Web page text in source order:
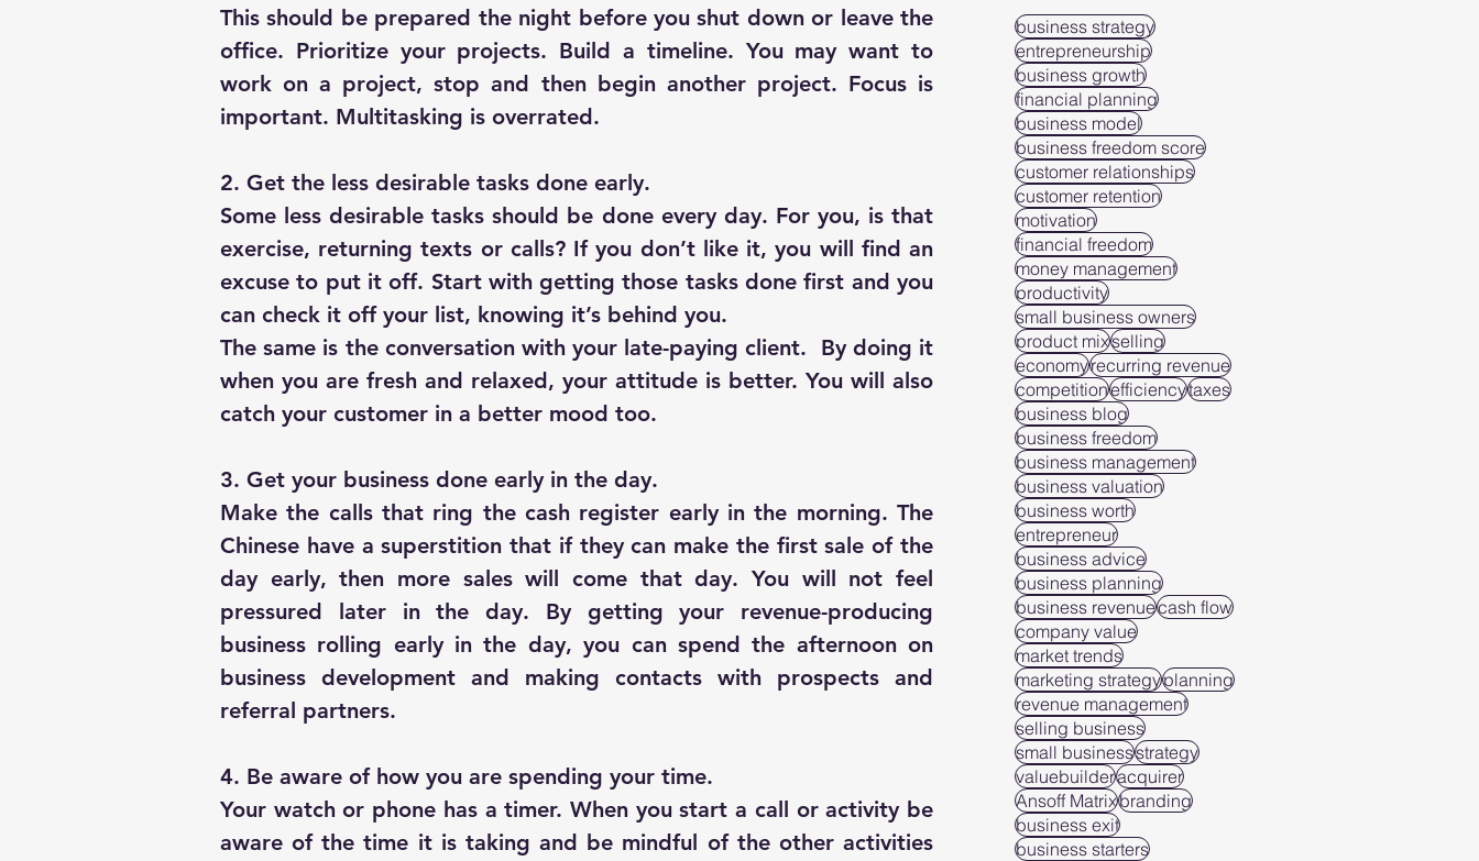
This should be prepared the night before you shut down or leave the
office. Prioritize your projects. Build a timeline. You may want to
work on a project, stop and then begin another project. Focus is
important. Multitasking is overrated.
2. Get the less desirable tasks done early.
Some less desirable tasks should be done every day. For you, is that
exercise, returning texts or calls? If you don’t like it, you will find an
excuse to put it off. Start with getting those tasks done first and you
can check it off your list, knowing it’s behind you.
The same is the conversation with your late-paying client.  By doing it
when you are fresh and relaxed, your attitude is better. You will also
catch your customer in a better mood too.
3. Get your business done early in the day.
Make the calls that ring the cash register early in the morning. The
Chinese have a superstition that if they can make the first sale of the
day early, then more sales will come that day. You will not feel
pressured later in the day. By getting your revenue-producing
business rolling early in the day, you can spend the afternoon on
business development and making contacts with prospects and
referral partners.
4. Be aware of how you are spending your time.
Your watch or phone has a timer. When you start a call or activity be
aware of the time it is taking and be mindful of the other activities
business strategy
entrepreneurship
business growth
financial planning
business model
business freedom score
customer relationships
customer retention
motivation
financial freedom
money management
productivity
small business owners
product mixselling
economyrecurring revenue
competitionefficiencytaxes
business blog
business freedom
business management
business valuation
business worth
entrepreneur
business advice
business planning
business revenuecash flow
company value
market trends
marketing strategyplanning
revenue management
selling business
small businessstrategy
valuebuilderacquirer
Ansoff Matrixbranding
business exit
business starters